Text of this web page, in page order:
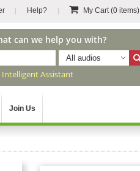
Help? My Cart(0 items)
can we help you with?
All audios
Intelligent Assistant
Join Us